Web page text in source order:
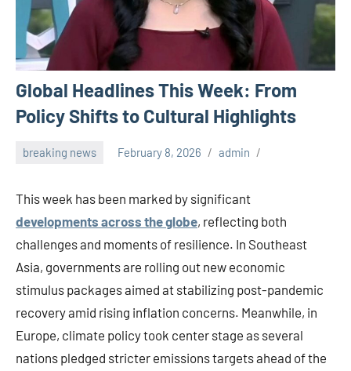
Global Headlines This Week: From
Policy Shifts to Cultural Highlights
breaking news February 8, 2026 admin
This week has been marked by significant
developments across the globe, reflecting both
challenges and moments of resilience. In Southeast
Asia, governments are rolling out new economic
stimulus packages aimed at stabilizing post-pandemic
recovery amid rising inflation concerns. Meanwhile, in
Europe, climate policy took center stage as several
nations pledged stricter emissions targets ahead of the